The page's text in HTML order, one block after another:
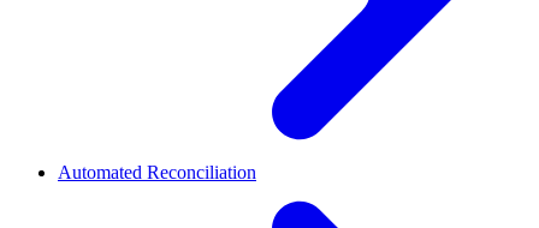
Automated Reconciliation